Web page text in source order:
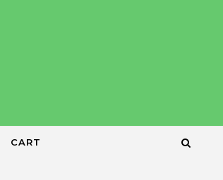
CART